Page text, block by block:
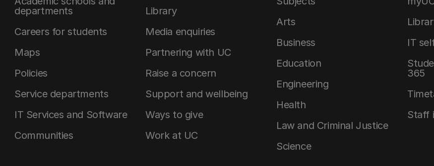
departments
Careers for students
Maps
Policies
Service departments
IT Services and Software
Communities
Library
Media enquiries
Partnering with UC
Raise a concern
Support and wellbeing
Ways to give
Work at UC
Arts
Business
Education
Engineering
Health
Law and Criminal Justice
Science
IT
365
Staff